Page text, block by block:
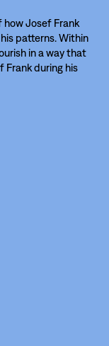
how Josef Frank
patterns. Within
in a way that
Frank during his